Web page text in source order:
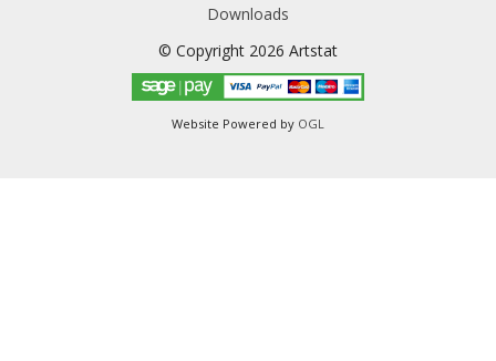
Downloads
© Copyright 2026 Artstat
Website Powered by OGL